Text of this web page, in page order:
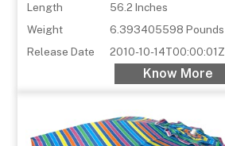
Length
56.2 Inches
Weight
6.393405598 Pounds
Release Date
2010-10-14T00:00:01Z
Know More